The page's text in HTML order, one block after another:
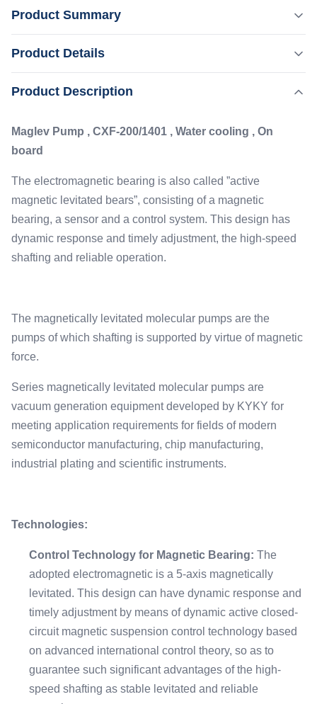
Product Summary
bearing, a sensor and a control system. This design has
shafting and reliable operation. ...
Product Details
Highlight: 1401L/S Turbomolecular Pump
Industrial Turbomolecular Pump
1401L/s
Lubrication:
Flange:
ISO-F/CF 200
Cooling:
Product Description
Maglev Pump , CXF-200/1401 , Water cooling , On
board
The electromagnetic bearing is also called ”active
magnetic levitated bears”, consisting of a magnetic
bearing, a sensor and a control system. This design has
dynamic response and timely adjustment, the high-speed
shafting and reliable operation.
The magnetically levitated molecular pumps are the
pumps of which shafting is supported by virtue of magnetic
force.
Series magnetically levitated molecular pumps are
vacuum generation equipment developed by KYKY for
meeting application requirements for fields of modern
semiconductor manufacturing, chip manufacturing,
industrial plating and scientific instruments.
Technologies:
Control Technology for Magnetic Bearing: The
adopted electromagnetic is a 5-axis magnetically
levitated. This design can have dynamic response and
timely adjustment by means of dynamic active closed-
circuit magnetic suspension control technology based
on advanced international control theory, so as to
guarantee such significant advantages of the high-
speed shafting as stable levitated and reliable